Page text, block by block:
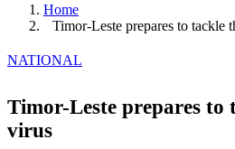
Home
Timor-Leste prepares to tackle
NATIONAL
Timor-Leste prepares to
virus